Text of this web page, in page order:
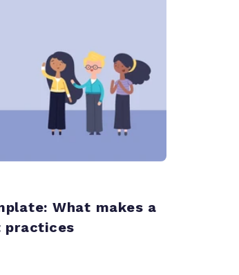
What makes a
practices